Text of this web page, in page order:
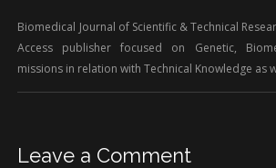
Biomedical Journal of Scientific & Technical
Access publisher focused on Genetic,
missions in relation with Technical Knowledge as
Leave a Comment